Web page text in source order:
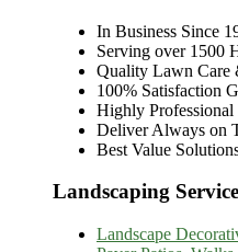
In Business Since
Serving over 1500
Quality Lawn Care
100% Satisfaction
Highly Professional
Deliver Always on
Best Value
Landscaping
Landscape